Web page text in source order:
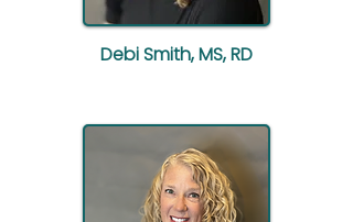
Debi Smith, MS, RD